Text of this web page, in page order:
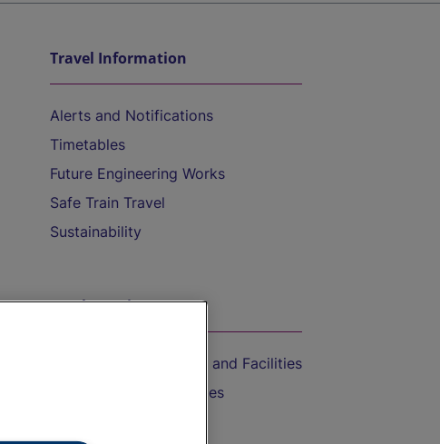
Travel Information
Alerts and Notifications
Timetables
Future Engineering Works
Safe Train Travel
Sustainability
On the Train
Accessible Train Travel and Facilities
Train Travel with Bicycles